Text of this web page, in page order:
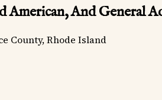
American, And General
County, Rhode Island